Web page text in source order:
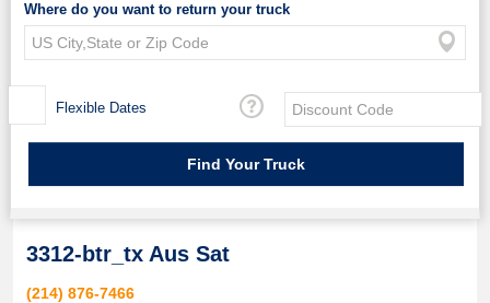
Where do you want to return your truck
Flexible Dates
3312-btr_tx Aus Sat
(214) 876-7466